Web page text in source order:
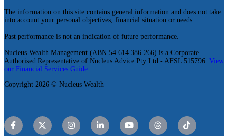
The information on this site contains general information and does not take
into account your personal objectives, financial situation or needs.
Past performance is not an indication of future performance.
Nucleus Wealth Management (ABN 54 614 386 266) is a Corporate
Authorised Representative of Nucleus Advice Pty Ltd - AFSL 515796. View
our Financial Services Guide.
Copyright 2026 © Nucleus Wealth